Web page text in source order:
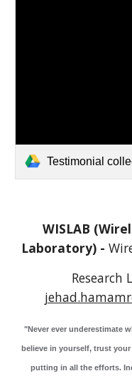
Testimonial
WISLAB
Laboratory) -
Research
"Never ever underestimate
believe in yourself, trust
putting in all the efforts.